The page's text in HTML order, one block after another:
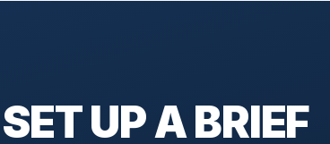
UP A BRIEF